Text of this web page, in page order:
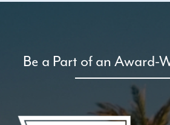
Be a Part of an Award-